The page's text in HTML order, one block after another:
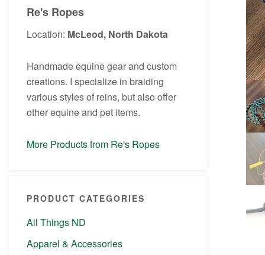
Re's Ropes
Location: McLeod, North Dakota
Handmade equine gear and custom
creations. I specialize in braiding
various styles of reins, but also offer
other equine and pet items.
More Products from Re's Ropes
PRODUCT CATEGORIES
All Things ND
Apparel & Accessories